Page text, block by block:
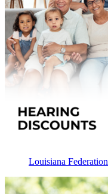
Louisiana